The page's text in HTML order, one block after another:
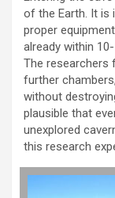
of the Earth. It is
proper
already within
The researchers
further
without
plausible that
unexplored
this research